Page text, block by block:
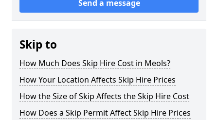
Send a message
Skip to
How Much Does Skip Hire Cost in Meols?
How Your Location Affects Skip Hire Prices
How the Size of Skip Affects the Skip Hire Cost
How Does a Skip Permit Affect Skip Hire Prices